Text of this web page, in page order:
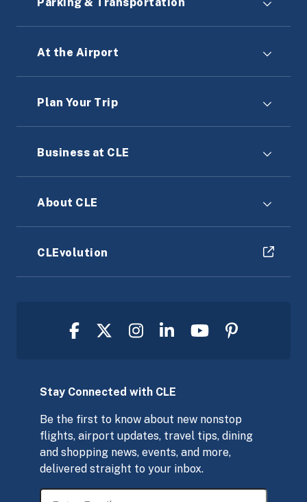
At the Airport
Plan Your Trip
Business at CLE
About CLE
CLEvolution
Stay Connected with CLE
Be the first to know about new nonstop
flights, airport updates, travel tips, dining
and shopping news, events, and more,
delivered straight to your inbox.